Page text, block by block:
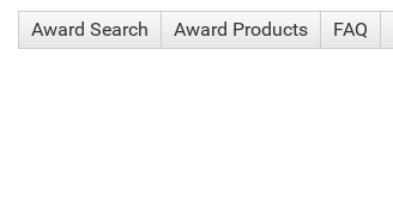
Award Search Award Products FAQ